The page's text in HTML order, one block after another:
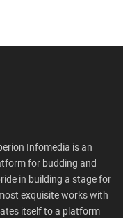
Infomedia is an
for budding and
in building a stage for
exquisite works with
itself to a platform